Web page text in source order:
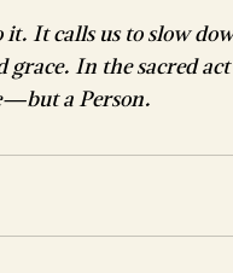
it. It calls us to slow
In the sacred
a Person.